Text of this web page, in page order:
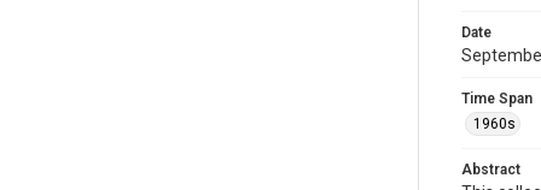
Date
Time Span
1960s
Abstract